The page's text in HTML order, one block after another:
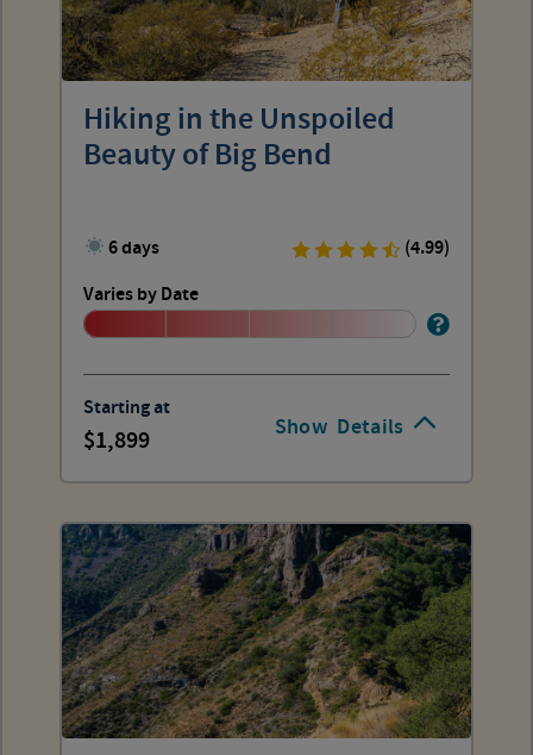
Show Details
Hiking in the Unspoiled
Beauty of Big Bend
6 days
(4.99)
Varies by Date
Starting at
1,899